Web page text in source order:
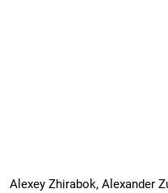
Alexey Zhirabok, Alexander